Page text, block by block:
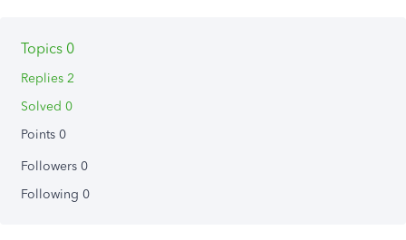
Topics 0
Replies 2
Solved 0
Points 0
Followers 0
Following 0